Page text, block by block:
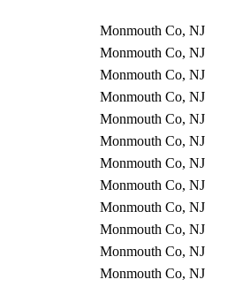
Monmouth Co, NJ
Monmouth Co, NJ
Monmouth Co, NJ
Monmouth Co, NJ
Monmouth Co, NJ
Monmouth Co, NJ
Monmouth Co, NJ
Monmouth Co, NJ
Monmouth Co, NJ
Monmouth Co, NJ
Monmouth Co, NJ
Monmouth Co, NJ